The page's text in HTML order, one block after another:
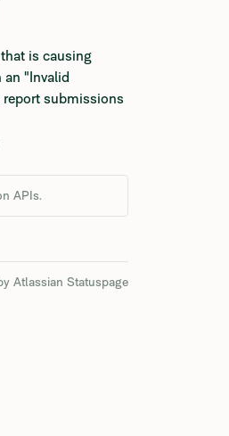
is causing
an "Invalid
submissions
APIs.
Atlassian Statuspage